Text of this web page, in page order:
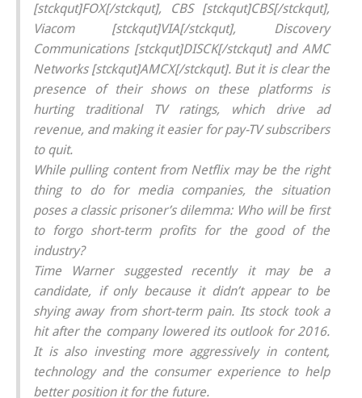
[stckqut]FOX[/stckqut], CBS [stckqut]CBS[/stckqut],
Viacom [stckqut]VIA[/stckqut], Discovery
Communications [stckqut]DISCK[/stckqut] and AMC
Networks [stckqut]AMCX[/stckqut]. But it is clear the
presence of their shows on these platforms is
hurting traditional TV ratings, which drive ad
revenue, and making it easier for pay-TV subscribers
to quit.
While pulling content from Netflix may be the right
thing to do for media companies, the situation
poses a classic prisoner’s dilemma: Who will be first
to forgo short-term profits for the good of the
industry?
Time Warner suggested recently it may be a
candidate, if only because it didn’t appear to be
shying away from short-term pain. Its stock took a
hit after the company lowered its outlook for 2016.
It is also investing more aggressively in content,
technology and the consumer experience to help
better position it for the future.